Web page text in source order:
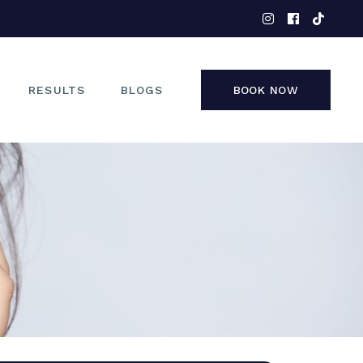
RESULTS BLOGS BOOK NOW
FACE
NON-SURGICAL